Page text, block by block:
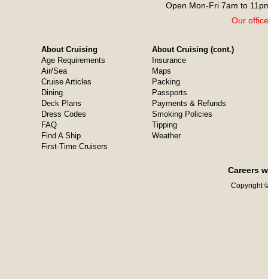
Open Mon-Fri 7am to
Our
About Cruising
Age Requirements
Air/Sea
Cruise Articles
Dining
Deck Plans
Dress Codes
FAQ
Find A Ship
First-Time Cruisers
About Cruising (cont.)
Insurance
Maps
Packing
Passports
Payments & Refunds
Smoking Policies
Tipping
Weather
Careers
Copyright